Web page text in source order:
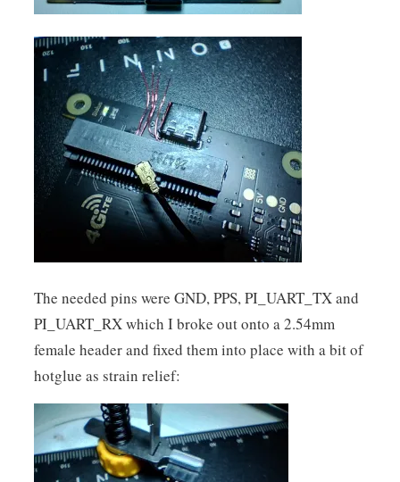
The needed pins were GND, PPS, PI_UART_TX and
PI_UART_RX which I broke out onto a 2.54mm
female header and fixed them into place with a bit of
hotglue as strain relief: